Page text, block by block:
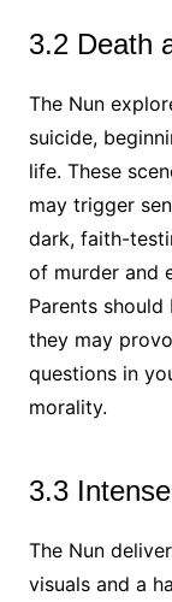
3.2 Death
The Nun
suicide,
life. These
may trigger
dark, faith-
of murder and
Parents
they may
questions in
morality.
3.3
The Nun
visuals and a